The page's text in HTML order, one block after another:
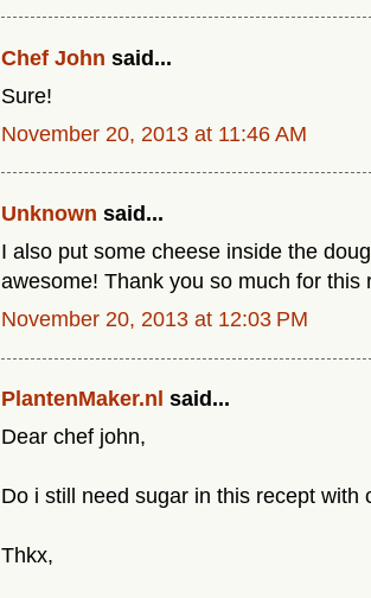
Chef John said...
Sure!
November 20, 2013 at 11:46 AM
Unknown said...
I also put some cheese inside the
awesome! Thank you so much for this
November 20, 2013 at 12:03 PM
PlantenMaker.nl said...
Dear chef john,
Do i still need sugar in this recept with
Thkx,